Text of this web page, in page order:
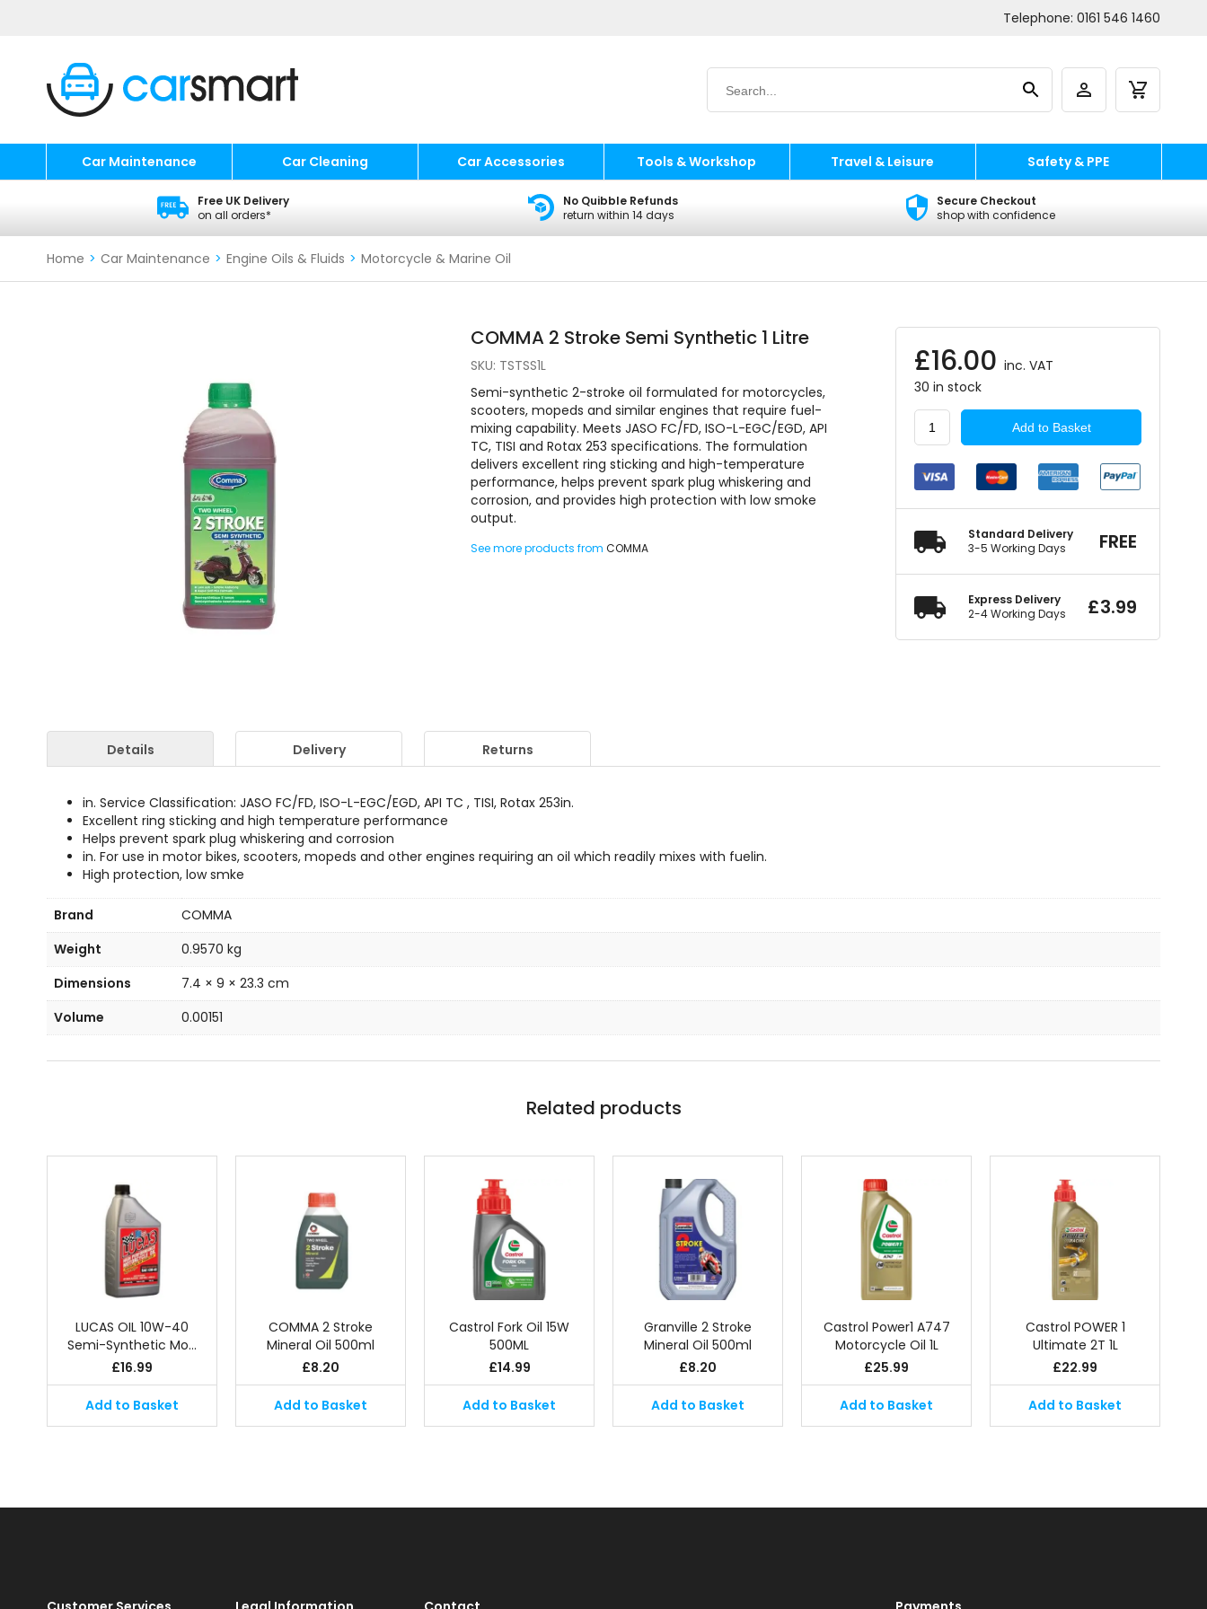
Telephone: 0161 546 1460
Car Maintenance Car Cleaning Car Accessories Tools & Workshop Travel & Leisure Safety & PPE
Free UK Delivery
on all orders*
No Quibble Refunds
return within 14 days
Secure Checkout
shop with confidence
Home > Car Maintenance > Engine Oils & Fluids > Motorcycle & Marine Oil
£16.00 inc. VAT
30 in stock
COMMA
Semi
Synthetic
1
quantity
Add to Basket
Standard Delivery
3-5 Working Days
FREE
Express Delivery
2-4 Working Days
£3.99
COMMA 2 Stroke Semi Synthetic 1 Litre
SKU: TSTSS1L
Semi-synthetic 2-stroke oil formulated for motorcycles,
scooters, mopeds and similar engines that require fuel-
mixing capability. Meets JASO FC/FD, ISO-L-EGC/EGD, API
TC, TISI and Rotax 253 specifications. The formulation
delivers excellent ring sticking and high-temperature
performance, helps prevent spark plug whiskering and
corrosion, and provides high protection with low smoke
output.
See more products fromCOMMA
Details Delivery Returns
in. Service Classification: JASO FC/FD, ISO-L-EGC/EGD, API TC , TISI, Rotax 253in.
Excellent ring sticking and high temperature performance
Helps prevent spark plug whiskering and corrosion
in. For use in motor bikes, scooters, mopeds and other engines requiring an oil which readily mixes with fuelin.
High protection, low smke
Brand
COMMA
Weight
0.9570 kg
Dimensions
7.4 × 9 × 23.3 cm
Volume
0.00151
Related products
LUCAS OIL 10W-40
Semi-Synthetic Mo…
£16.99
Add to Basket
COMMA 2 Stroke
Mineral Oil 500ml
£8.20
Add to Basket
Castrol Fork Oil 15W
500ML
£14.99
Add to Basket
Granville 2 Stroke
Mineral Oil 500ml
£8.20
Add to Basket
Castrol Power1 A747
Motorcycle Oil 1L
£25.99
Add to Basket
Castrol POWER 1
Ultimate 2T 1L
£22.99
Add to Basket